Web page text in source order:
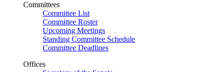
Committees
Committee List
Committee Roster
Upcoming Meetings
Standing Committee Schedule
Committee Deadlines
Offices